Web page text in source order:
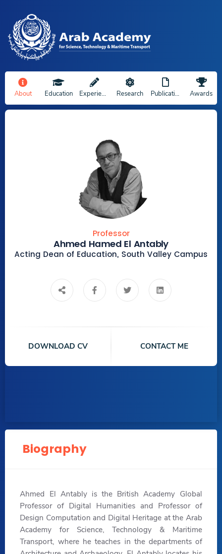
About Education Experience Research Publications Awards
Professor
Ahmed Hamed El Antably
Acting Dean of Education, South Valley Campus
DOWNLOAD CV CONTACT ME
Biography
Ahmed El Antably is the British Academy Global
Professor of Digital Humanities and Professor of
Design Computation and Digital Heritage at the Arab
Academy for Science, Technology & Maritime
Transport, where he teaches in the departments of